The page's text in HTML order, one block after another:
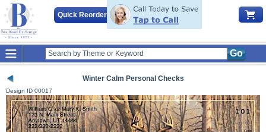
Quick Reorder
Go
Winter Calm Personal Checks
Design ID 00017